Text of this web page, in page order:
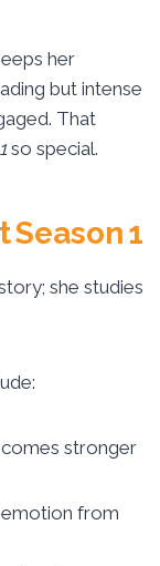
her
but intense
That
so special.
Season 1
she studies
stronger
emotion from